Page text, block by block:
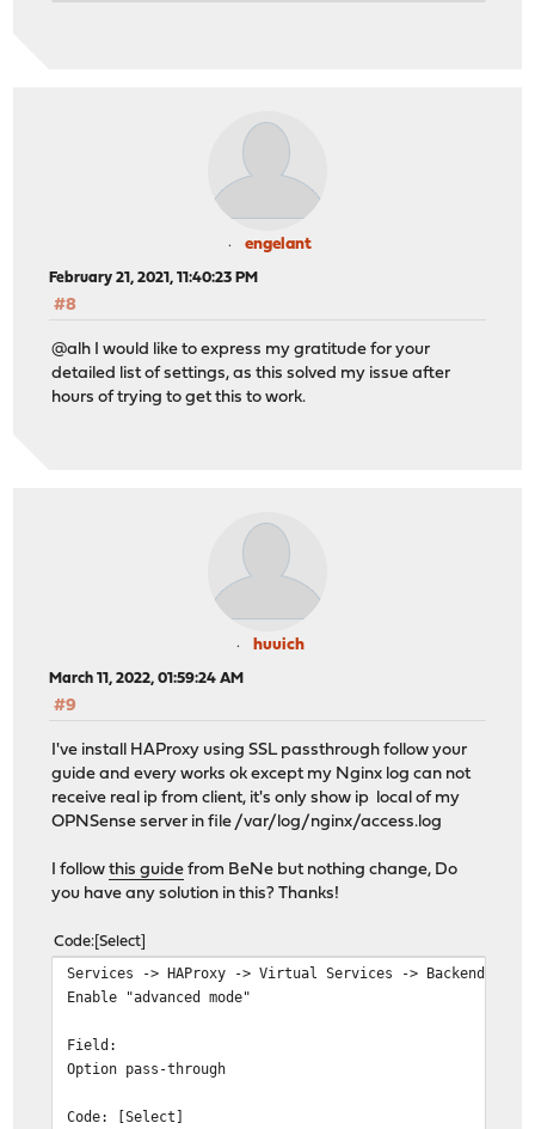
To fix these errors, please make sure that your domain
entered correctly and the DNS A/AAAA record(s) for
contain(s) the right IP address. Additionally, please
your computer has a publicly routable IP address and
firewalls are preventing the server from
client. If you're using the webroot plugin, you
that you are serving files from the webroot path you
engelant
February 21, 2021, 11:40:23 PM
#8
@alh I would like to express my gratitude for your
detailed list of settings, as this solved my issue after
hours of trying to get this to work.
huuich
March 11, 2022, 01:59:24 AM
#9
I've install HAProxy using SSL passthrough follow your
guide and every works ok except my Nginx log can not
receive real ip from client, it's only show ip local of my
OPNSense server in file /var/log/nginx/access.log
I followthis guide from BeNe but nothing change, Do
you have any solution in this? Thanks!
Code Select
Services -> HAProxy -> Virtual Services -> Backend
Enable "advanced mode"
Field:
Option pass-through
Code: [Select]